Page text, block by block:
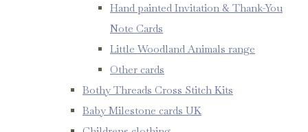
Hand painted Invitation & Thank-You
Note Cards
Little Woodland Animals range
Other cards
Bothy Threads Cross Stitch Kits
Baby Milestone cards UK